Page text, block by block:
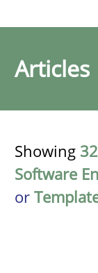
Articles
Showing 32
Software
or